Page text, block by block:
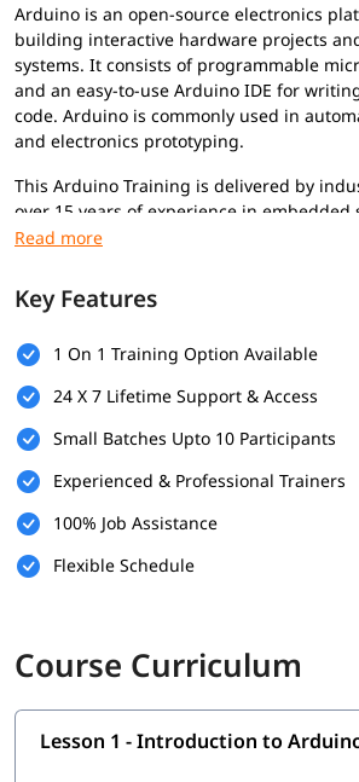
Arduino is an open-source electronics
building interactive hardware projects
systems. It consists of programmable
and an easy-to-use Arduino IDE for
code. Arduino is commonly used in
and electronics prototyping.
This Arduino Training is delivered by
over 15 years of experience in embedded
electronics. The course focuses on real-
Prerequisite
Basic computer knowledge
Basic electronics understanding
Arduino board and USB cable
practice
Who Should Enroll
embedded systems
Professionals interested in
Objectives of Arduino Course
Key Features
1 On 1 Training Option Available
24 X 7 Lifetime Support & Access
Small Batches Upto 10 Participants
Experienced & Professional Trainers
100% Job Assistance
Flexible Schedule
Course Curriculum
Lesson 1 - Introduction to